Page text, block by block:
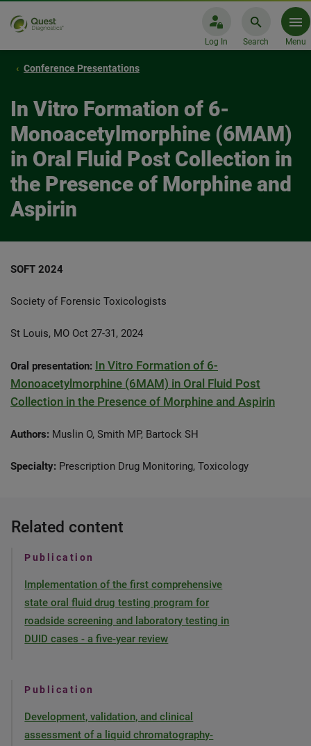
Log In Search Menu
Conference Presentations
In Vitro Formation of 6-
Monoacetylmorphine (6MAM)
in Oral Fluid Post Collection in
the Presence of Morphine and
Aspirin
SOFT 2024
Society of Forensic Toxicologists
St Louis, MO Oct 27-31, 2024
Oral presentation: In Vitro Formation of 6-
Monoacetylmorphine (6MAM) in Oral Fluid Post
Collection in the Presence of Morphine and Aspirin
Authors: Muslin O, Smith MP, Bartock SH
Specialty: Prescription Drug Monitoring, Toxicology
Related content
Publication
Implementation of the first comprehensive
state oral fluid drug testing program for
roadside screening and laboratory testing in
DUID cases - a five-year review
Publication
Development, validation, and clinical
assessment of a liquid chromatography-